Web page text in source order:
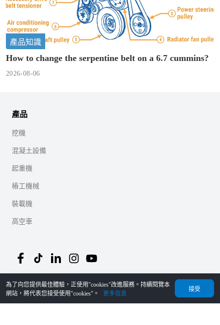
產品知識
How to change the serpentine belt on a 6.7 cummins?
2026-08-06
產品
挖機
混凝土設備
起重機
樁工機械
裝載機
高空車
©2026 MechLink｜隱私協議
首頁 Orders 我的
為了向您提供最佳體驗，正使用"cookies"改進服務。持續閱覽本
網站，將代表您接受使用"cookies"。
更多信息
接受